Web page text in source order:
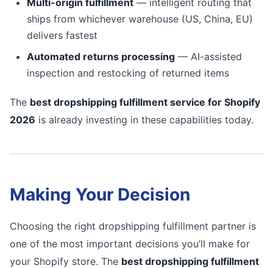
Multi-origin fulfillment — intelligent routing that
ships from whichever warehouse (US, China, EU)
delivers fastest
Automated returns processing — AI-assisted
inspection and restocking of returned items
The best dropshipping fulfillment service for Shopify
2026 is already investing in these capabilities today.
Making Your Decision
Choosing the right dropshipping fulfillment partner is
one of the most important decisions you’ll make for
your Shopify store. The best dropshipping fulfillment